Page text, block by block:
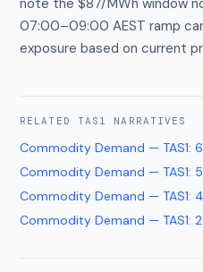
note the $87/MWh window
07:00–09:00 AEST ramp
exposure based on current
RELATED TAS1 NARRATIVES
Commodity Demand — TAS1:
Commodity Demand — TAS1:
Commodity Demand — TAS1:
Commodity Demand — TAS1: